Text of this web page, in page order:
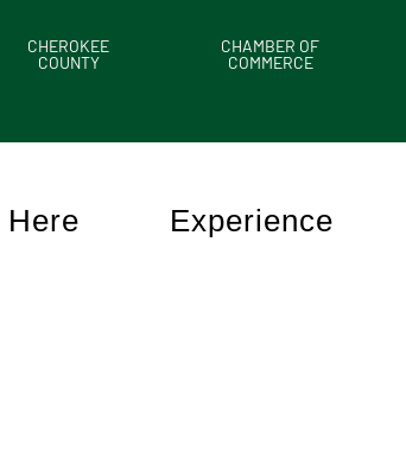
CHEROKEE
COUNTY
CHAMBER OF
COMMERCE
Here Experience